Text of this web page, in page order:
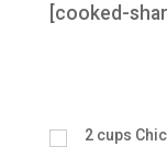
[cooked-
2 cups